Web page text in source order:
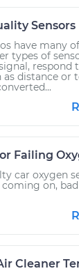
Sensors
have many
types of
respond
distance or
Failing
car oxygen
on,
Cleaner